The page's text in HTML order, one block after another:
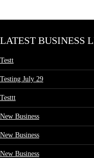
LATEST BUSINESS
Testt
Testing July 29
Testtt
New Business
New Business
New Business